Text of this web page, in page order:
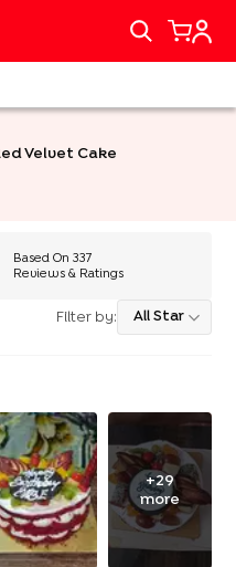
Velvet Cake
Based On337
Reviews & Ratings
Filter by: All Star
+29
more